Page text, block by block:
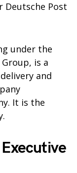
Deutsche Post
under the
is a
and
It is the